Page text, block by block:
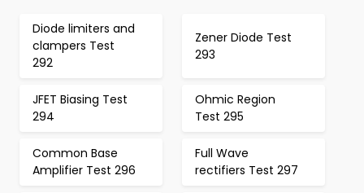
Diode limiters and
clampers Test
292
Zener Diode Test
293
JFET Biasing Test
294
Ohmic Region
Test 295
Common Base
Amplifier Test 296
Full Wave
rectifiers Test 297